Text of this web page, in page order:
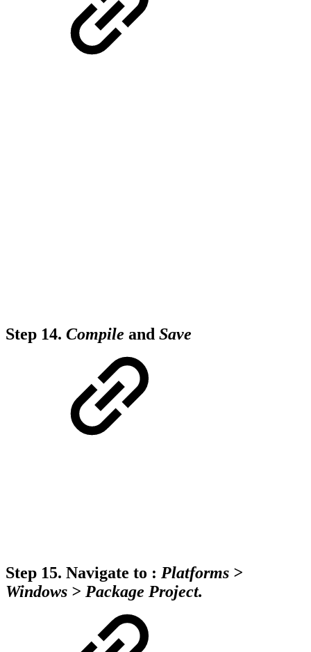
Step 14. Compile and Save
Step 15. Navigate to : Platforms >
Windows > Package Project.